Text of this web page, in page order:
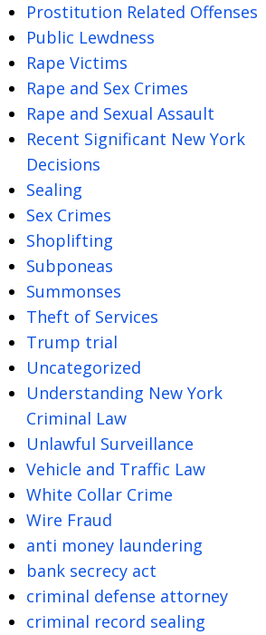
Prostitution Related Offenses
Public Lewdness
Rape Victims
Rape and Sex Crimes
Rape and Sexual Assault
Recent Significant New York
Decisions
Sealing
Sex Crimes
Shoplifting
Subponeas
Summonses
Theft of Services
Trump trial
Uncategorized
Understanding New York
Criminal Law
Unlawful Surveillance
Vehicle and Traffic Law
White Collar Crime
Wire Fraud
anti money laundering
bank secrecy act
criminal defense attorney
criminal record sealing